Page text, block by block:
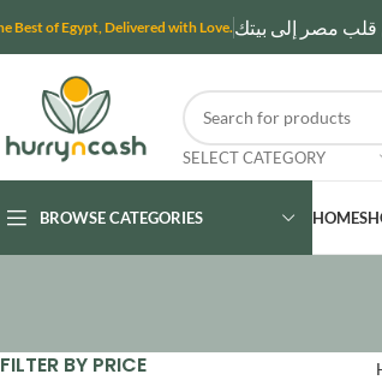
Best of Egypt, Delivered with Love. مصر إلى بيتك
SELECT CATEGORY
BROWSE CATEGORIES HOME
FILTER BY PRICE